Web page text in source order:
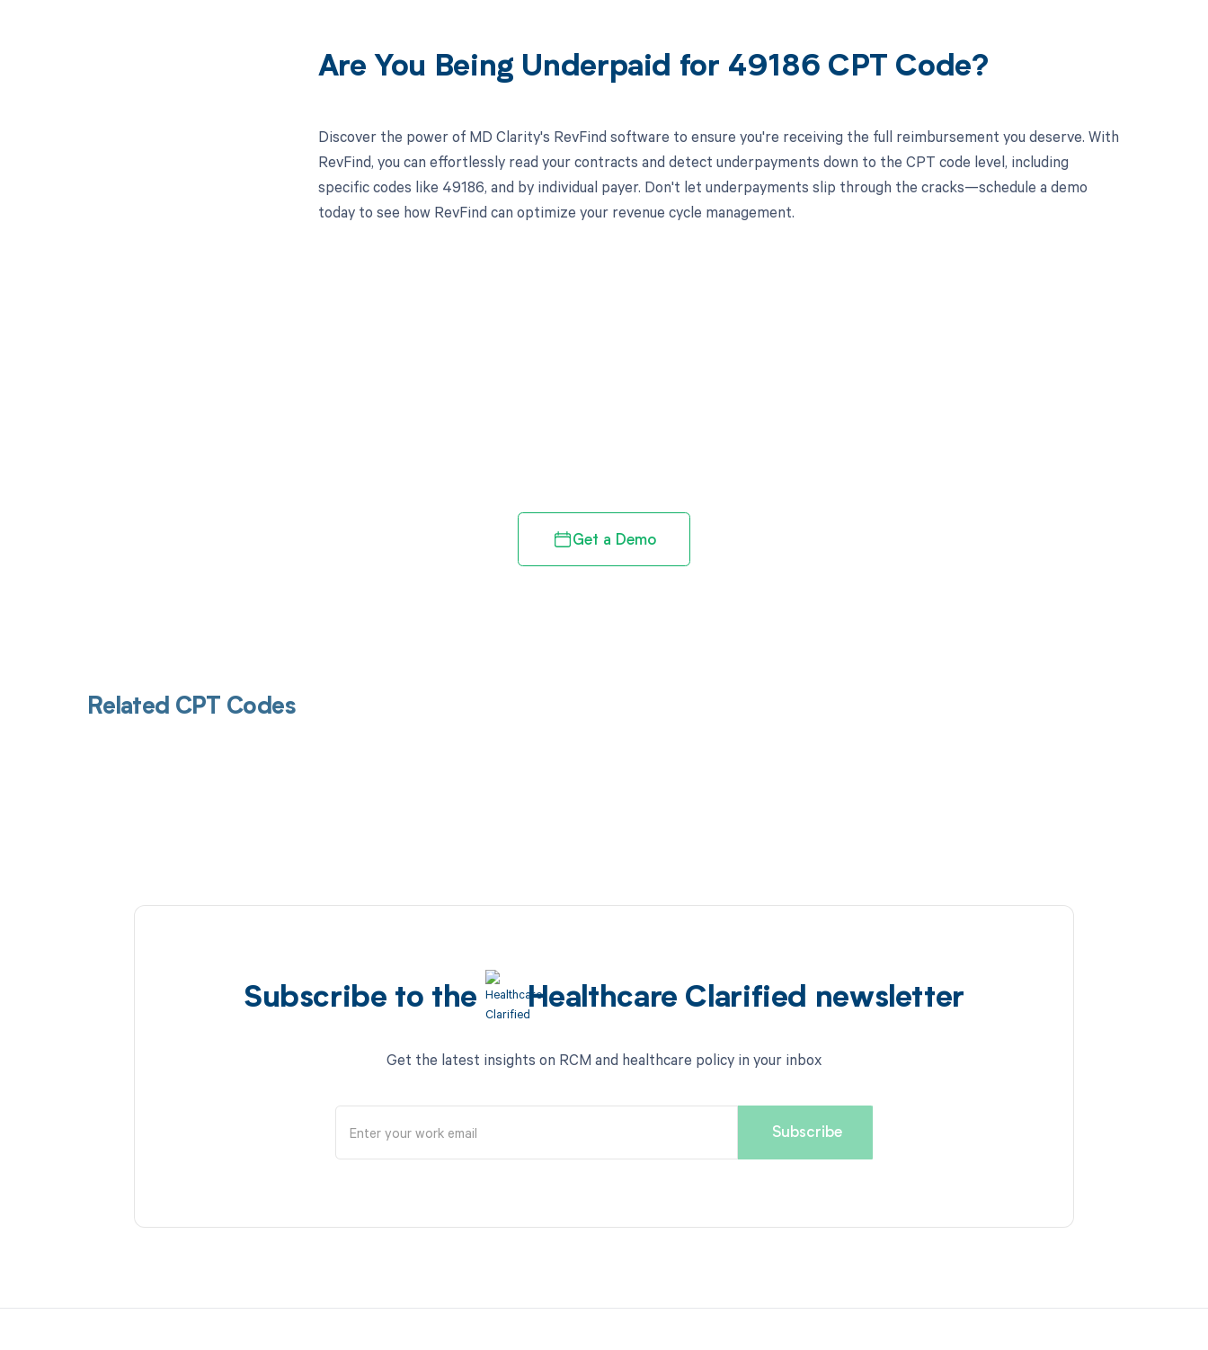
Are You Being Underpaid for 49186 CPT Code?
Discover the power of MD Clarity's RevFind software to ensure you're receiving the full reimbursement you deserve. With
RevFind, you can effortlessly read your contracts and detect underpayments down to the CPT code level, including
specific codes like 49186, and by individual payer. Don't let underpayments slip through the cracks—schedule a demo
today to see how RevFind can optimize your revenue cycle management.
Get a Demo
Related CPT Codes
Subscribe to the Healthcare Clarified newsletter
Get the latest insights on RCM and healthcare policy in your inbox